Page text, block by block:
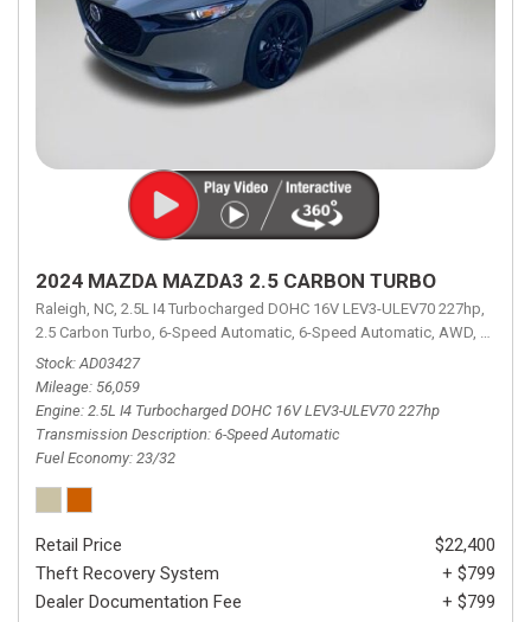
2024 MAZDA MAZDA3 2.5 CARBON TURBO
Raleigh, NC, 2.5L I4 Turbocharged DOHC 16V LEV3-ULEV70 227hp,
2.5 Carbon Turbo, 6-Speed Automatic, 6-Speed Automatic, AWD, 23/32
Stock AD03427
Mileage 56,059
Engine 2.5L I4 Turbocharged DOHC 16V LEV3-ULEV70 227hp
Transmission Description 6-Speed Automatic
Fuel Economy 23/32
Retail Price
$22,400
Theft Recovery System
+ $799
Dealer Documentation Fee
+ $799